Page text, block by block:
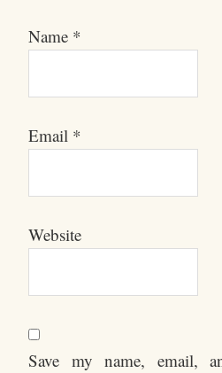
Name *
Email *
Website
Save my name, email,